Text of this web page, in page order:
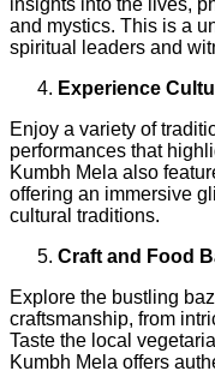
and mystics. This is a
spiritual leaders and
Experience
Enjoy a variety of
performances that
Kumbh Mela also
offering an immersive
cultural traditions.
Craft and Food
Explore the bustling
craftsmanship, from
Taste the local
Kumbh Mela offers